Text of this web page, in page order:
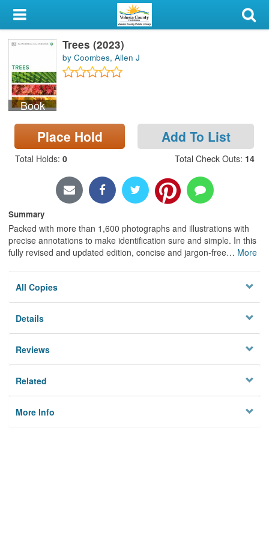
My Account
Library Card
Sign In
Search
Locations & Hours
Privacy
Book
Trees (2023)
by Coombes, Allen J
Place Hold Add To List
Total Holds: 0 Total Check Outs: 14
Summary
Packed with more than 1,600 photographs and illustrations with
precise annotations to make identification sure and simple. In this
fully revised and updated edition, concise and jargon-free… More
All Copies
Details
Reviews
Related
More Info